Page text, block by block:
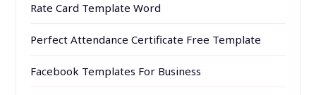
Rate Card Template Word
Perfect Attendance Certificate Free Template
Facebook Templates For Business